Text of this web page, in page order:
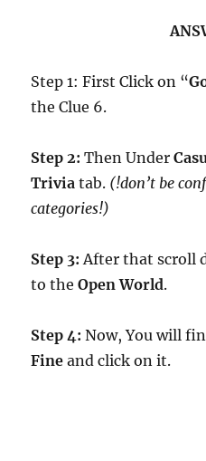
Step 1: First Click on “
the Clue 6.
Step 2:Then Under
Trivia tab. (!don’t be
categories!)
Step 3: After that scroll
to theOpen World.
Step 4: Now, You will
Fine and click on it.